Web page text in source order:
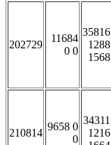
202729
11684
0 0
35816
1288
1568
210814
9658 0
0
34311
1216